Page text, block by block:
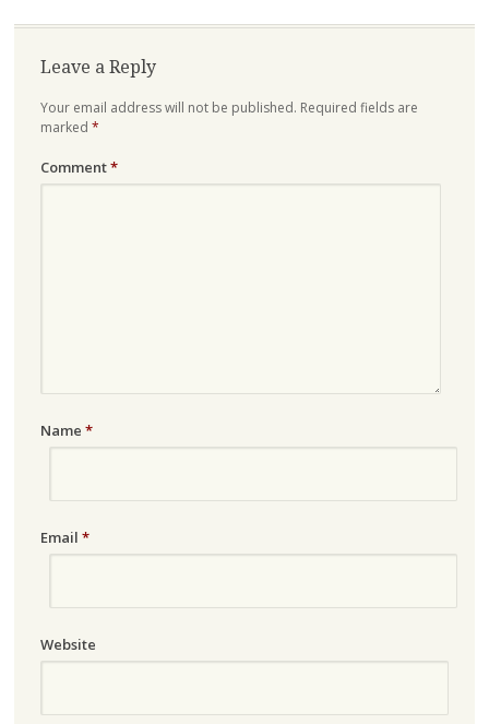
Leave a Reply
Your email address will not be published. Required fields are
marked *
Comment*
Name *
Email *
Website